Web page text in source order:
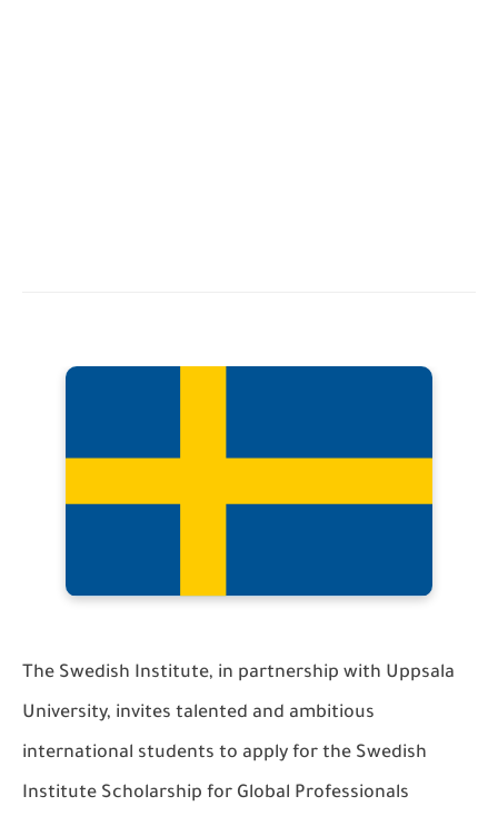
The Swedish Institute, in partnership with Uppsala
University, invites talented and ambitious
international students to apply for the Swedish
Institute Scholarship for Global Professionals